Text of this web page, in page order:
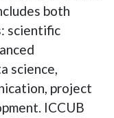
both
scientific
science,
project
ICCUB